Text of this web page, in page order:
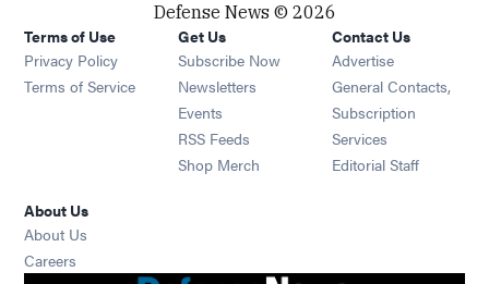
Defense News © 2026
Terms of Use
Privacy Policy
Terms of Service
Get Us
Subscribe Now
Newsletters Opens in new window
Events Opens in new window
RSS Feeds Opens in new window
Shop Merch Opens in new window
Contact Us
Advertise
General Contacts,
Subscription
Services
Editorial Staff
About Us
About Us
Careers